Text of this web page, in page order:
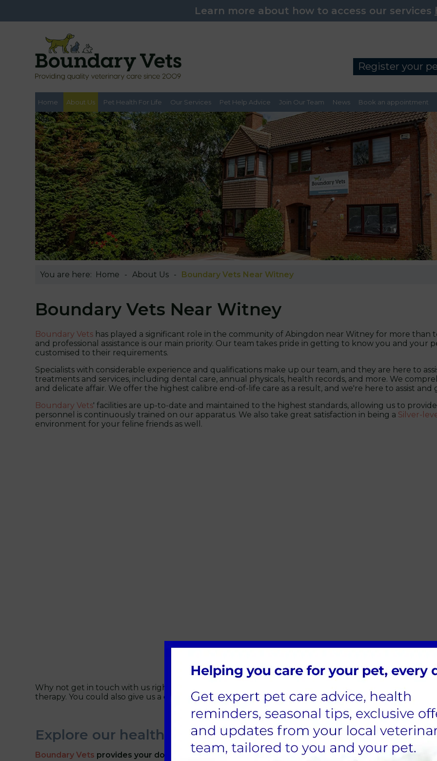
Learn more about how to access our services
Register your
Home About Us Pet Health For Life Our Services Pet Help Advice Join Our Team News Book an appointment
You are here: Home About Us Boundary Vets Near Witney
Boundary Vets Near Witney
Boundary Vets has played a significant role in the community of Abingdon near Witney for more than
and professional assistance is our main priority. Our team takes pride in getting to know you and your
customised to their requirements.
Specialists with considerable experience and qualifications make up our team, and they are here to
treatments and services, including dental care, annual physicals, health records, and more. We
and delicate affair. We offer the highest calibre end-of-life care as a result, and we're here to assist
Boundary Vets' facilities are up-to-date and maintained to the highest standards, allowing us to
personnel is continuously trained on our apparatus. We also take great satisfaction in being a Silver-
environment for your feline friends as well.
Why not get in touch with us right away to book an appointment if you're searching for a yearly
therapy. You could also give us a call at
01235 538721
Explore our healthcare services for your pets
Boundary Vets provides your dogs with the finest quality care and treatment in a welcoming and